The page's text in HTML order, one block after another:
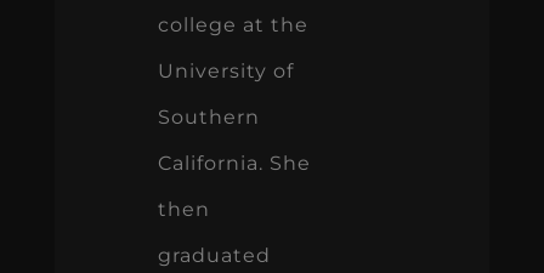
college at the
University of
Southern
California. She
then
graduated